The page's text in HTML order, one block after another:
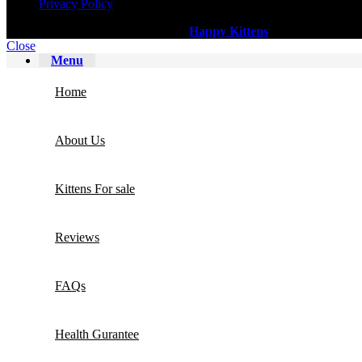
Privacy Policy
Happy Kittens
Close
Menu
Home
About Us
Kittens For sale
Reviews
FAQs
Health Gurantee